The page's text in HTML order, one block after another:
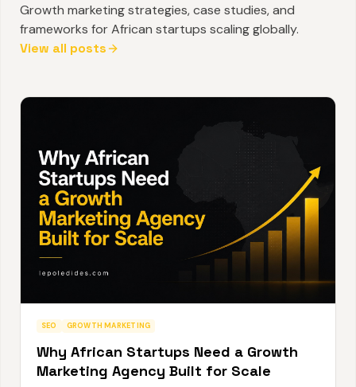
Growth marketing strategies, case studies, and
frameworks for African startups scaling globally.
View all posts
SEO GROWTH MARKETING
Why African Startups Need a Growth
Marketing Agency Built for Scale